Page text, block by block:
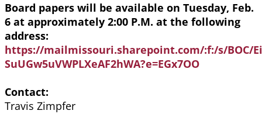
Board papers will be available on Tuesday, Feb.
6 at approximately 2:00 P.M. at the following
address:
https://mailmissouri.sharepoint.com/:f:/s/BOC/
SuUGw5uVWPLXeAF2hWA?e=EGx7OO
Contact
Travis Zimpfer